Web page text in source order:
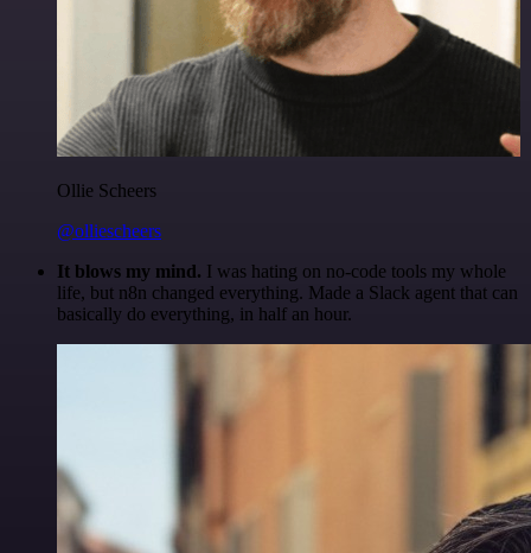
Ollie Scheers
@olliescheers
It blows my mind. I was hating on no-code tools my whole
life, but n8n changed everything. Made a Slack agent that can
basically do everything, in half an hour.